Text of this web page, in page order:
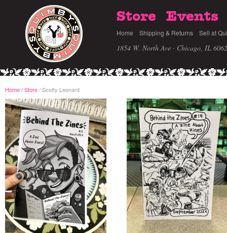
Store Events
Home Shipping & Returns Sell at
1854 W. North Ave · Chicago, IL
Home/Store /Scotty Leonard